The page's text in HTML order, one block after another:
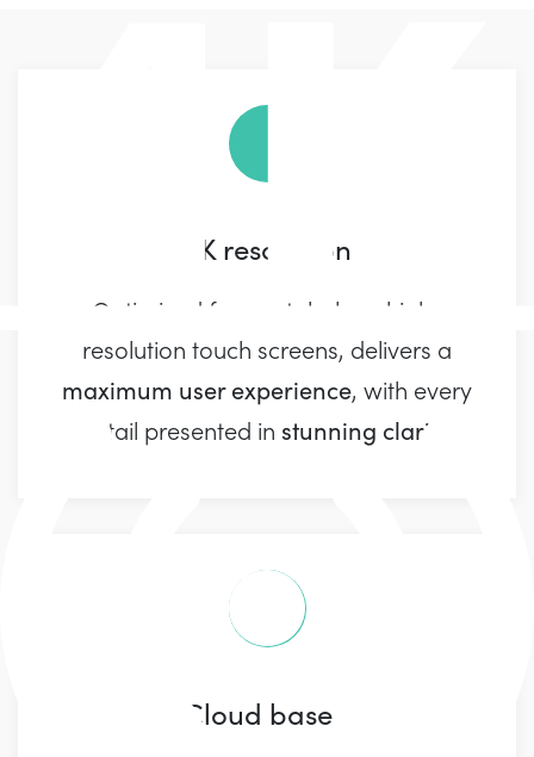
4K resolution
Optimized for crystal-clear, high-
resolution touch screens, delivers a
maximum user experience, with every
detail presented in stunning clarity
Cloud based